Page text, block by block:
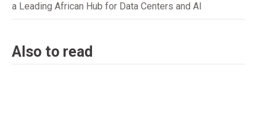
a Leading African Hub for Data Centers and AI
Also to read